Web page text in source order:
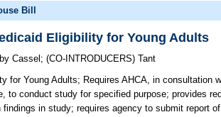
Bill
Eligibility for Young Adults
by Cassel ;(CO-INTRODUCERS)Tant
for Young Adults; Requires AHCA, in consultation
to conduct study for specified purpose; provides
findings in study; requires agency to submit report